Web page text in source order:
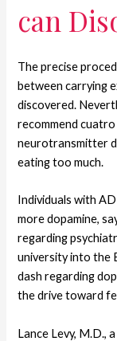
can
The precise
between carrying
discovered.
recommend
neurotransmitter
eating too much.
Individuals with
more dopamine,
regarding
university into the
dash regarding
the drive toward
Lance Levy, M.D.,